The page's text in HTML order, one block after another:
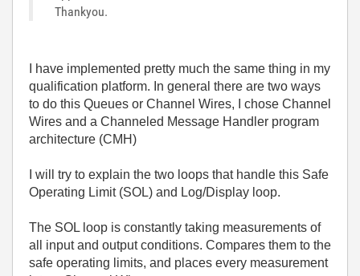
Thankyou.
I have implemented pretty much the same thing in my
qualification platform. In general there are two ways
to do this Queues or Channel Wires, I chose Channel
Wires and a Channeled Message Handler program
architecture (CMH)
I will try to explain the two loops that handle this Safe
Operating Limit (SOL) and Log/Display loop.
The SOL loop is constantly taking measurements of
all input and output conditions. Compares them to the
safe operating limits, and places every measurement